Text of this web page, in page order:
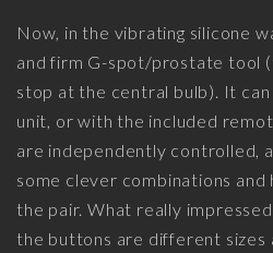
Now, in the vibrating silicone
and firm G-spot/prostate tool
stop at the central bulb). It
unit, or with the included
are independently controlled,
some clever combinations
the pair. What really
the buttons are different sizes